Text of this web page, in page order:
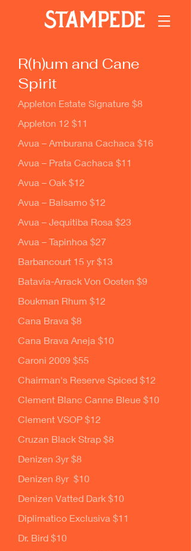
R(h)um and Cane
Spirit
Appleton Estate Signature $8
Appleton 12 $11
Avua – Amburana Cachaca $16
Avua – Prata Cachaca $11
Avua – Oak $12
Avua – Balsamo $12
Avua – Jequitiba Rosa $23
Avua – Tapinhoa $27
Barbancourt 15 yr $13
Batavia-Arrack Von Oosten $9
Boukman Rhum $12
Cana Brava $8
Cana Brava Aneja $10
Caroni 2009 $55
Chairman's Reserve Spiced $12
Clement Blanc Canne Bleue $10
Clement VSOP $12
Cruzan Black Strap $8
Denizen 3yr $8
Denizen 8yr $10
Denizen Vatted Dark $10
Diplimatico Exclusiva $11
Dr. Bird $10